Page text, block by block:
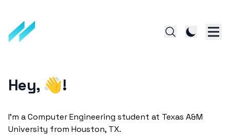
Hey, 👋!
I'm a Computer Engineering student at Texas A&M
University from Houston, TX.